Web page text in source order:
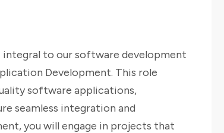
integral to our software development
Development. This role
software applications,
seamless integration and
you will engage in projects that